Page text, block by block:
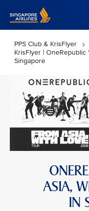
PPS Club & KrisFlyer
KrisFlyer |
Singapore
ASIA,
IN